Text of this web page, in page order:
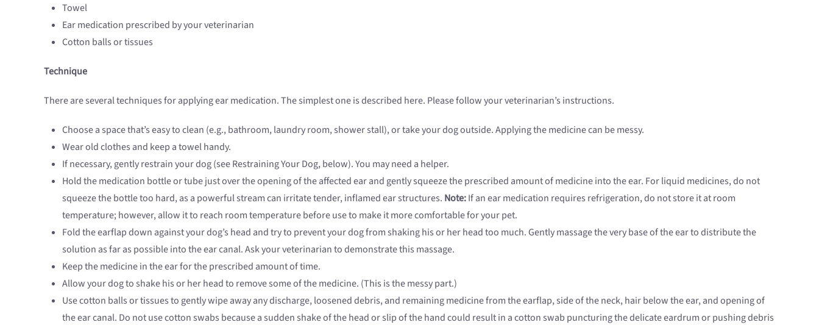
Towel
Ear medication prescribed by your veterinarian
Cotton balls or tissues
Technique
There are several techniques for applying ear medication. The simplest one is described here. Please follow your veterinarian’s instructions.
Choose a space that’s easy to clean (e.g., bathroom, laundry room, shower stall), or take your dog outside. Applying the medicine can be messy.
Wear old clothes and keep a towel handy.
If necessary, gently restrain your dog (see Restraining Your Dog, below). You may need a helper.
Hold the medication bottle or tube just over the opening of the affected ear and gently squeeze the prescribed amount of medicine into the ear. For liquid medicines, do not
squeeze the bottle too hard, as a powerful stream can irritate tender, inflamed ear structures. Note:If an ear medication requires refrigeration, do not store it at room
temperature; however, allow it to reach room temperature before use to make it more comfortable for your pet.
Fold the earflap down against your dog’s head and try to prevent your dog from shaking his or her head too much. Gently massage the very base of the ear to distribute the
solution as far as possible into the ear canal. Ask your veterinarian to demonstrate this massage.
Keep the medicine in the ear for the prescribed amount of time.
Allow your dog to shake his or her head to remove some of the medicine. (This is the messy part.)
Use cotton balls or tissues to gently wipe away any discharge, loosened debris, and remaining medicine from the earflap, side of the neck, hair below the ear, and opening of
the ear canal. Do not use cotton swabs because a sudden shake of the head or slip of the hand could result in a cotton swab puncturing the delicate eardrum or pushing debris